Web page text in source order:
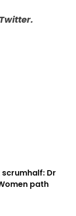
Dr
path